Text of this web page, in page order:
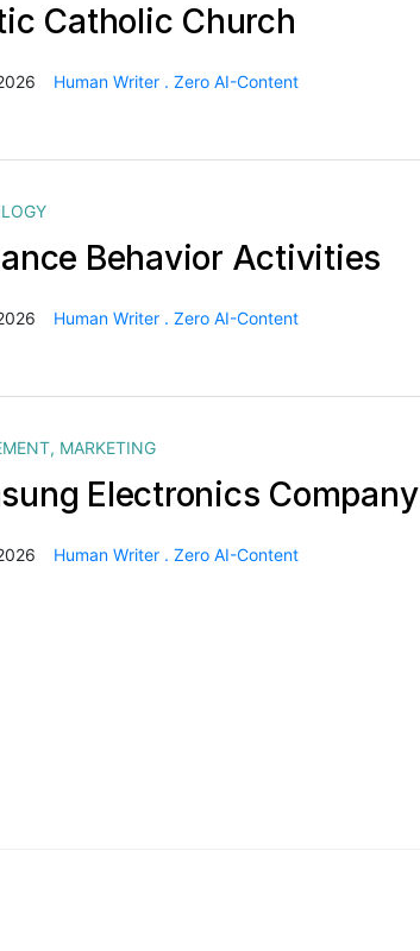
Catholic Church
Human Writer . Zero AI-Content
Behavior Activities
Human Writer . Zero AI-Content
, MARKETING
Electronics Company
Human Writer . Zero AI-Content